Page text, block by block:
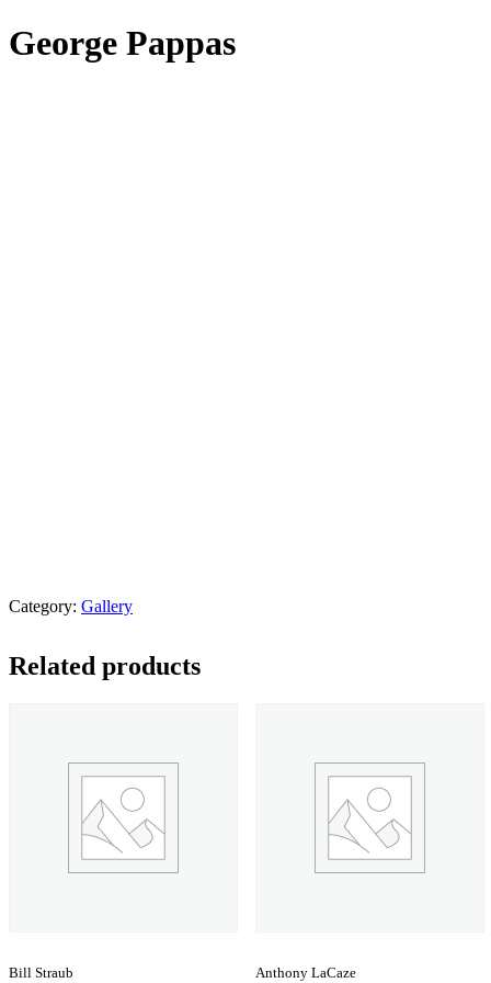
George Pappas
Category: Gallery
Related products
Bill Straub Anthony LaCaze